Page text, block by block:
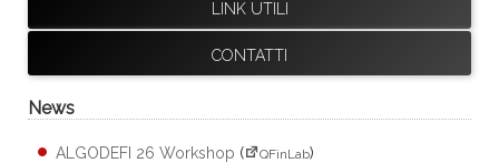
LINK UTILI
CONTATTI
News
ALGODEFI 26 Workshop ( QFinLab)